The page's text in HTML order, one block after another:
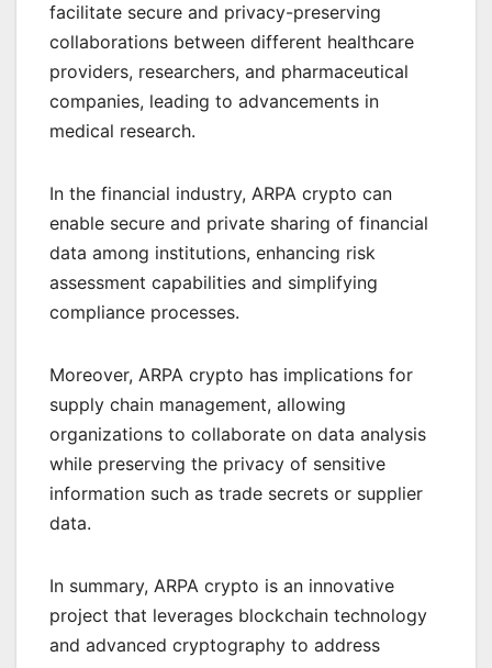
facilitate secure and privacy-preserving
collaborations between different healthcare
providers, researchers, and pharmaceutical
companies, leading to advancements in
medical research.
In the financial industry, ARPA crypto can
enable secure and private sharing of financial
data among institutions, enhancing risk
assessment capabilities and simplifying
compliance processes.
Moreover, ARPA crypto has implications for
supply chain management, allowing
organizations to collaborate on data analysis
while preserving the privacy of sensitive
information such as trade secrets or supplier
data.
In summary, ARPA crypto is an innovative
project that leverages blockchain technology
and advanced cryptography to address